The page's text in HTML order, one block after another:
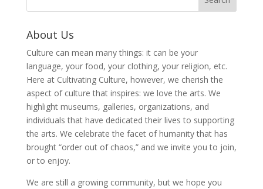
About Us
Culture can mean many things: it can be your
language, your food, your clothing, your religion, etc.
Here at Cultivating Culture, however, we cherish the
aspect of culture that inspires: we love the arts. We
highlight museums, galleries, organizations, and
individuals that have dedicated their lives to supporting
the arts. We celebrate the facet of humanity that has
brought “order out of chaos,” and we invite you to join,
or to enjoy.
We are still a growing community, but we hope you